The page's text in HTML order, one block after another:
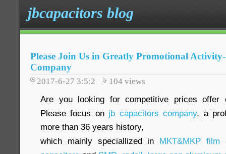
jbcapacitors blog
Please Join Us in Greatly Promotional
Company
2017-6-27 3:5:2 104 views
Are you looking for competitive prices offer
Please focus on jb capacitors company, a
more than 36 years history,
which mainly speciallized in MKT&MKP film